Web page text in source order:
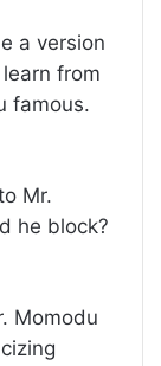
a version
from
famous.
Mr.
he block?
Momodu